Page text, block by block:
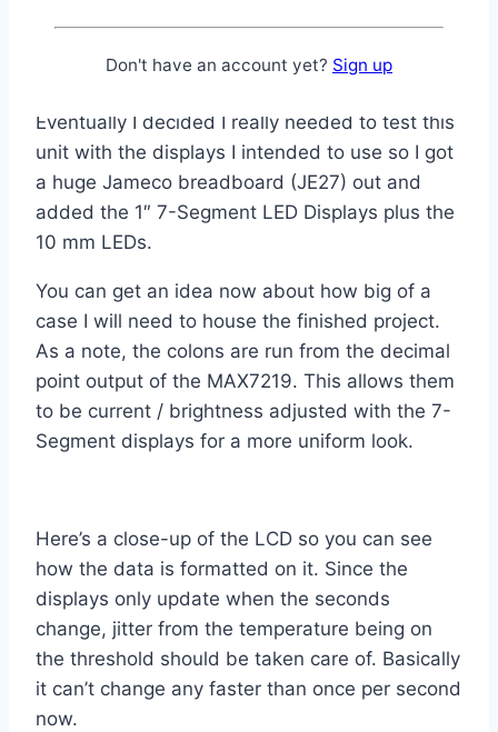
feedback on a preference?
Eventually I decided I really needed to test this
unit with the displays I intended to use so I got
a huge Jameco breadboard (JE27) out and
added the 1″ 7-Segment LED Displays plus the
10 mm LEDs.
You can get an idea now about how big of a
case I will need to house the finished project.
As a note, the colons are run from the decimal
point output of the MAX7219. This allows them
to be current / brightness adjusted with the 7-
Segment displays for a more uniform look.
Here’s a close-up of the LCD so you can see
how the data is formatted on it. Since the
displays only update when the seconds
change, jitter from the temperature being on
the threshold should be taken care of. Basically
it can’t change any faster than once per second
now.
Don't have an account yet? Sign up